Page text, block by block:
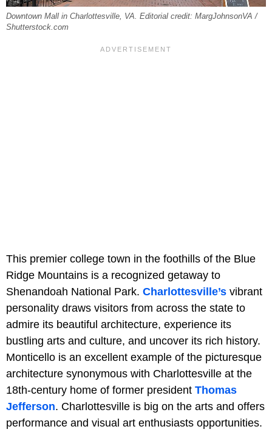
Downtown Mall in Charlottesville, VA. Editorial credit: MargJohnsonVA /
Shutterstock.com
This premier college town in the foothills of the Blue
Ridge Mountains is a recognized getaway to
Shenandoah National Park. Charlottesville’s vibrant
personality draws visitors from across the state to
admire its beautiful architecture, experience its
bustling arts and culture, and uncover its rich history.
Monticello is an excellent example of the picturesque
architecture synonymous with Charlottesville at the
18th-century home of former president Thomas
Jefferson. Charlottesville is big on the arts and offers
performance and visual art enthusiasts opportunities.